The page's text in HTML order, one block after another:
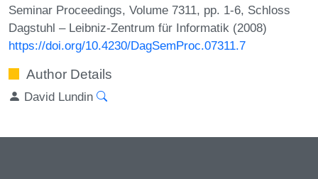
Seminar Proceedings, Volume 7311, pp. 1-6, Schloss
Dagstuhl – Leibniz-Zentrum für Informatik (2008)
https://doi.org/10.4230/DagSemProc.07311.7
Author Details
David Lundin